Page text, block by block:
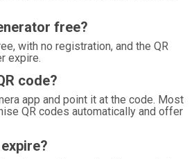
free?
with no registration, and the QR
expire.
code?
app and point it at the code. Most
QR codes automatically and offer